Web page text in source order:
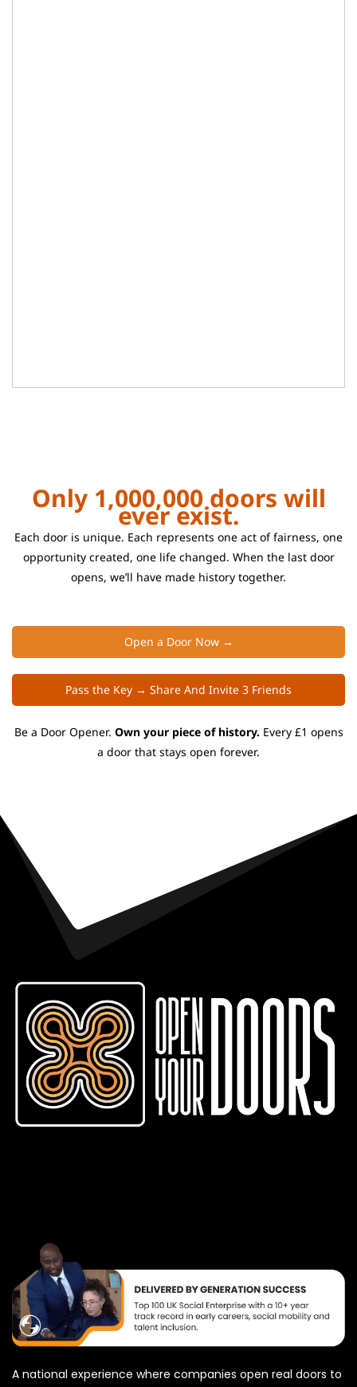
Only 1,000,000 doors will
ever exist.
Each door is unique. Each represents one act of fairness, one
opportunity created, one life changed. When the last door
opens, we’ll have made history together.
Open a Door Now →
Pass the Key → Share And Invite 3 Friends
Be a Door Opener. Own your piece of history. Every £1 opens
a door that stays open forever.
A national experience where companies open real doors to